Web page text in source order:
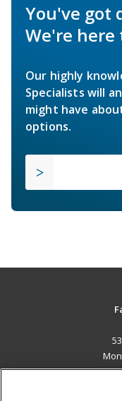
You've got
We're here
Our highly
Specialists will
might have
options.